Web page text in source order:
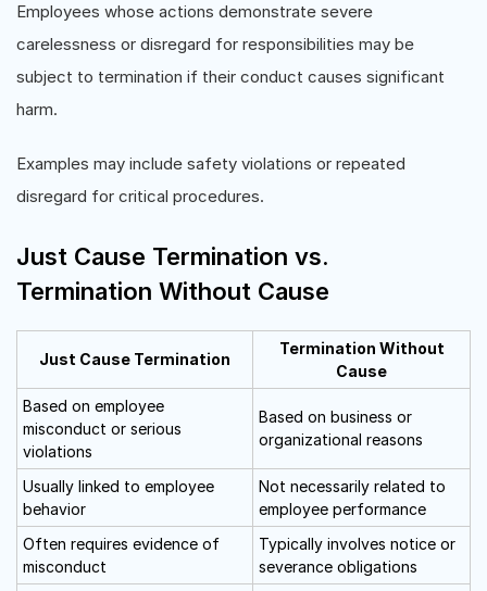
Employees whose actions demonstrate severe
carelessness or disregard for responsibilities may be
subject to termination if their conduct causes significant
harm.
Examples may include safety violations or repeated
disregard for critical procedures.
Just Cause Termination vs.
Termination Without Cause
Just Cause Termination
Termination Without
Cause
Based on employee
misconduct or serious
violations
Based on business or
organizational reasons
Usually linked to employee
behavior
Not necessarily related to
employee performance
Often requires evidence of
misconduct
Typically involves notice or
severance obligations